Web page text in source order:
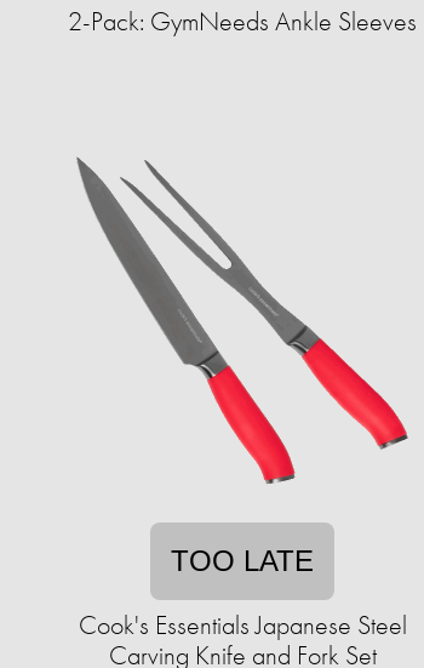
2-Pack: GymNeeds Ankle Sleeves
TOO LATE
Cook's Essentials Japanese Steel
Carving Knife and Fork Set